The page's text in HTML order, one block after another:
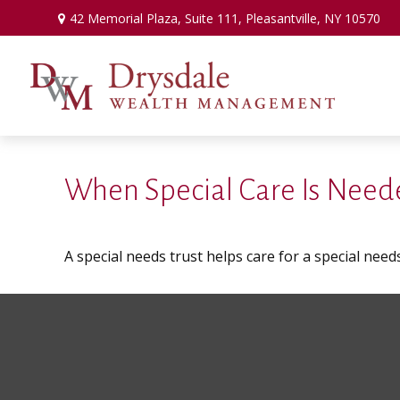
42 Memorial Plaza,Suite 111, Pleasantville, NY 10570
When Special Care Is
A special needs trust helps care for a special